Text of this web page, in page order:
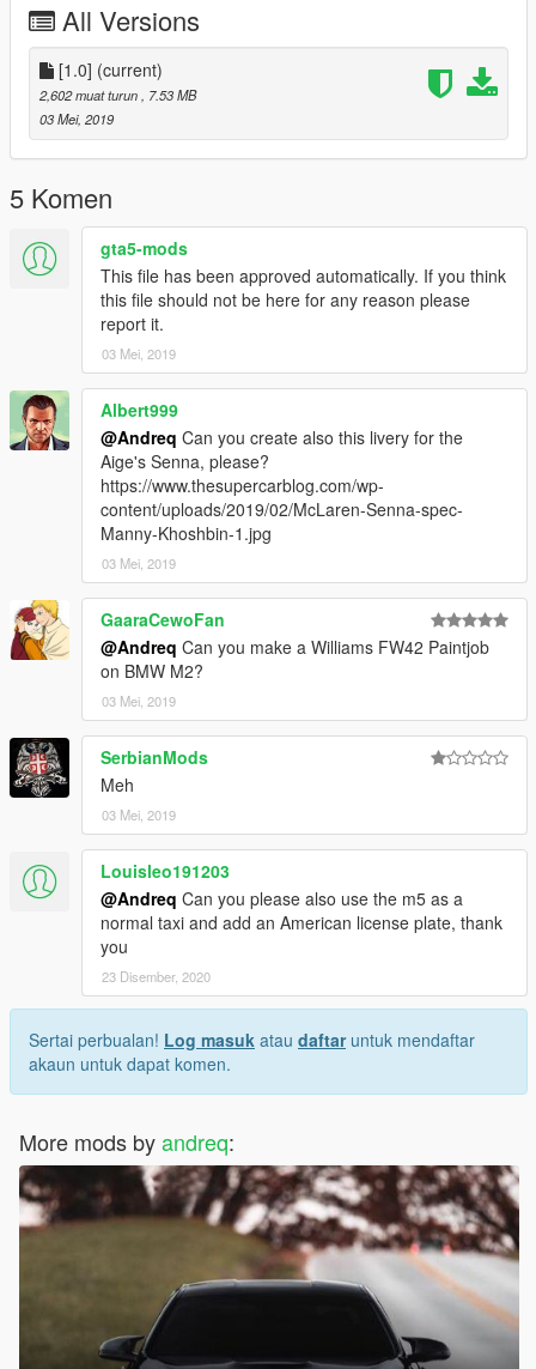
All Versions
[1.0] (current)
2,602 muat turun, 7.53 MB
03 Mei, 2019
5 Komen
gta5-mods
This file has been approved automatically. If you think
this file should not be here for any reason please
report it.
03 Mei, 2019
Albert999
@Andreq Can you create also this livery for the
Aige's Senna, please?
https://www.thesupercarblog.com/wp-
content/uploads/2019/02/McLaren-Senna-spec-
Manny-Khoshbin-1.jpg
03 Mei, 2019
GaaraCewoFan
@Andreq Can you make a Williams FW42 Paintjob
on BMW M2?
03 Mei, 2019
SerbianMods
Meh
03 Mei, 2019
Louisleo191203
@Andreq Can you please also use the m5 as a
normal taxi and add an American license plate, thank
you
23 Disember, 2020
Sertai perbualan! Log masuk atau daftaruntuk mendaftar
akaun untuk dapat komen.
More mods byandreq: